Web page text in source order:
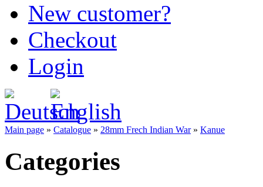
New customer?
Checkout
Login
Main page » Catalogue » 28mm Frech Indian War» Kanue
Categories